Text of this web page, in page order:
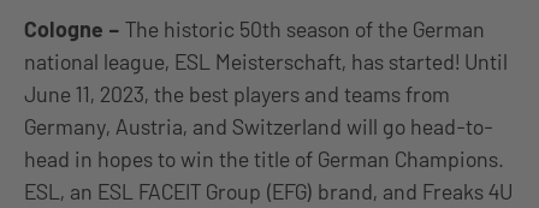
Cologne – The historic 50th season of the German
national league, ESL Meisterschaft, has started! Until
June 11, 2023, the best players and teams from
Germany, Austria, and Switzerland will go head-to-
head in hopes to win the title of German Champions.
ESL, an ESL FACEIT Group (EFG) brand, and Freaks 4U